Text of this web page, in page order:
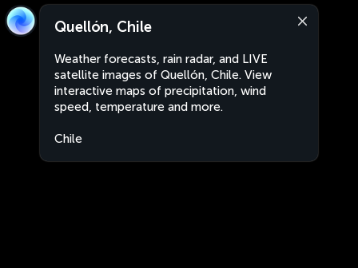
Quellón, Chile
Weather forecasts, rain radar, and LIVE
satellite images of Quellón, Chile. View
interactive maps of precipitation, wind
speed, temperature and more.
Chile